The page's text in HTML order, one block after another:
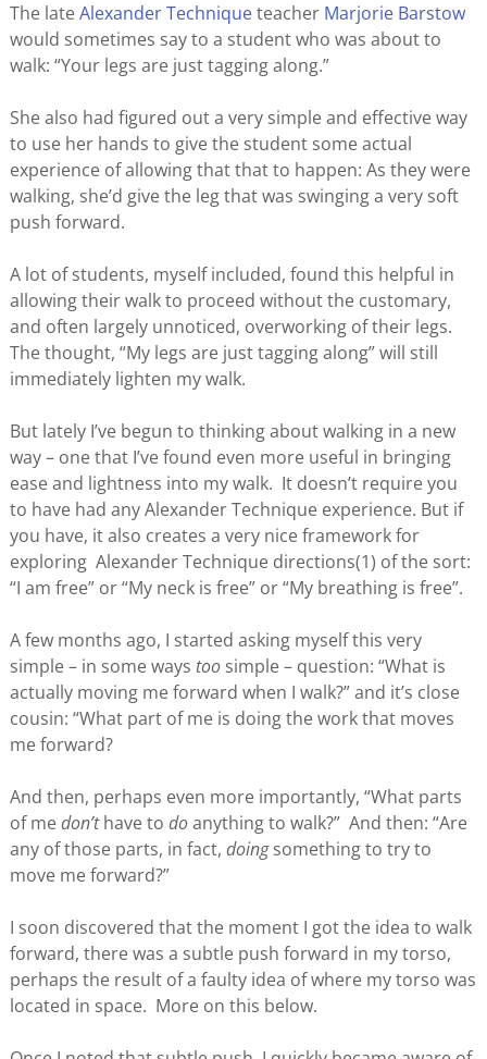
The lateAlexander Techniqueteacher Marjorie Barstow
would sometimes say to a student who was about to
walk: “Your legs are just tagging along.”
She also had figured out a very simple and effective way
to use her hands to give the student some actual
experience of allowing that that to happen: As they were
walking, she’d give the leg that was swinging a very soft
push forward.
A lot of students, myself included, found this helpful in
allowing their walk to proceed without the customary,
and often largely unnoticed, overworking of their legs.
The thought, “My legs are just tagging along” will still
immediately lighten my walk.
But lately I’ve begun to thinking about walking in a new
way – one that I’ve found even more useful in bringing
ease and lightness into my walk. It doesn’t require you
to have had any Alexander Technique experience. But if
you have, it also creates a very nice framework for
exploring Alexander Technique directions(1) of the sort:
“I am free” or “My neck is free” or “My breathing is free”.
A few months ago, I started asking myself this very
simple – in some ways toosimple – question: “What is
actually moving me forward when I walk?” and it’s close
cousin: “What part of me is doing the work that moves
me forward?
And then, perhaps even more importantly, “What parts
of medon’thave to doanything to walk?” And then: “Are
any of those parts, in fact, doingsomething to try to
move me forward?”
I soon discovered that the moment I got the idea to walk
forward, there was a subtle push forward in my torso,
perhaps the result of a faulty idea of where my torso was
located in space. More on this below.